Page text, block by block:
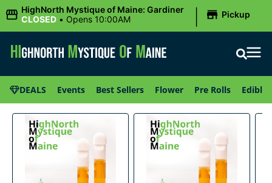
HighNorth Mystique of Maine: Gardiner
CLOSED • Opens 10:00AM | Pickup
DEALS Events Best Sellers Flower Pre Rolls Edibles